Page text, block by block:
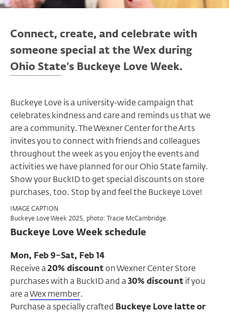
Connect, create, and celebrate with
someone special at the Wex during
Ohio State’s Buckeye Love Week.
Buckeye Love is a university-wide campaign that
celebrates kindness and care and reminds us that we
are a community. The Wexner Center for the Arts
invites you to connect with friends and colleagues
throughout the week as you enjoy the events and
activities we have planned for our Ohio State family.
Show your BuckID to get special discounts on store
purchases, too. Stop by and feel the Buckeye Love!
IMAGE CAPTION
Buckeye Love Week 2025, photo: Tracie McCambridge.
Buckeye Love Week schedule
Mon, Feb 9–Sat, Feb 14
Receive a20% discounton Wexner Center Store
purchases with a BuckID and a30% discountif you
are aWex member.
Purchase a specially crafted Buckeye Love latte or